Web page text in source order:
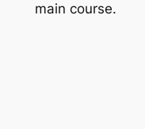
main course.